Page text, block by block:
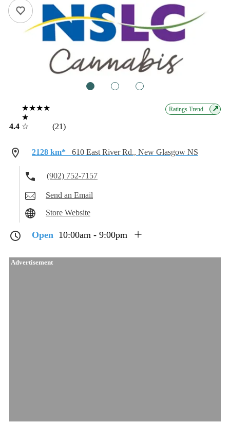
4.4
★★★★
★
☆
(21)
Ratings Trend ↗
2128 km* 610 East River Rd., New Glasgow NS
(902) 752-7157
Send an Email
Store Website
Open 10:00am - 9:00pm
Advertisement